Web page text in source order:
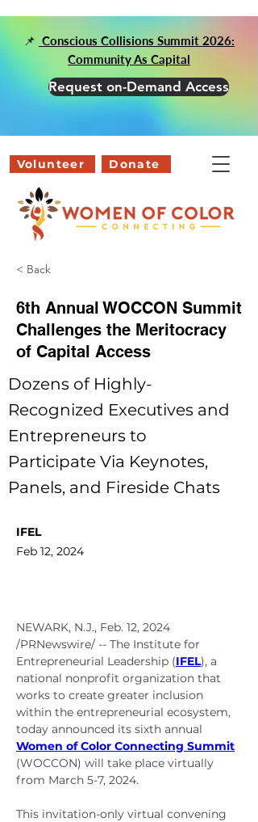
📌 Conscious Collisions Summit 2026:
Community As Capital
Request on-Demand Access
Volunteer Donate
< Back
6th Annual WOCCON Summit
Challenges the Meritocracy
of Capital Access
Dozens of Highly-
Recognized Executives and
Entrepreneurs to
Participate Via Keynotes,
Panels, and Fireside Chats
IFEL
Feb 12, 2024
NEWARK, N.J., Feb. 12, 2024
/PRNewswire/ -- The Institute for
Entrepreneurial Leadership (IFEL), a
national nonprofit organization that
works to create greater inclusion
within the entrepreneurial ecosystem,
today announced its sixth annual
Women of Color Connecting Summit
(WOCCON) will take place virtually
from March 5-7, 2024.
This invitation-only virtual convening